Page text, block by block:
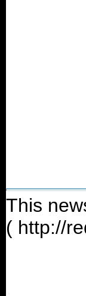
This
( http://